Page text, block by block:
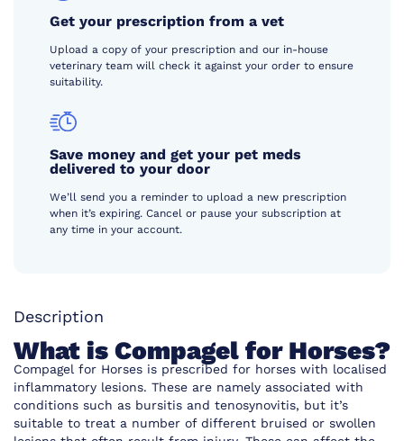
Get your prescription from a vet
Upload a copy of your prescription and our in-house
veterinary team will check it against your order to ensure
suitability.
Save money and get your pet meds
delivered to your door
We’ll send you a reminder to upload a new prescription
when it’s expiring. Cancel or pause your subscription at
any time in your account.
Description
What is Compagel for Horses?
Compagel for Horses is prescribed for horses with localised
inflammatory lesions. These are namely associated with
conditions such as bursitis and tenosynovitis, but it’s
suitable to treat a number of different bruised or swollen